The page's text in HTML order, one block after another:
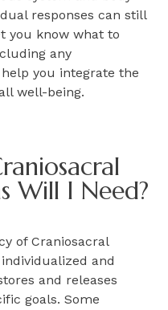
responses can still
you know what to
any
you integrate the
well-being.
Will I Need?
of Craniosacral
and
and releases
goals. Some